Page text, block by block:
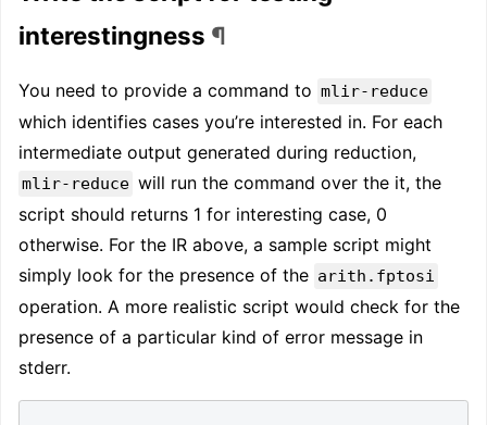
interestingness ¶
You need to provide a command to mlir-reduce
which identifies cases you’re interested in. For each
intermediate output generated during reduction,
mlir-reduce will run the command over the it, the
script should returns 1 for interesting case, 0
otherwise. For the IR above, a sample script might
simply look for the presence of the arith.fptosi
operation. A more realistic script would check for the
presence of a particular kind of error message in
stderr.